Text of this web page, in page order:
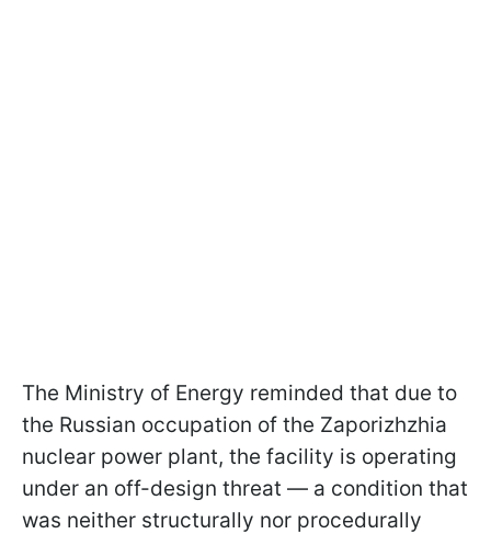
The Ministry of Energy reminded that due to
the Russian occupation of the Zaporizhzhia
nuclear power plant, the facility is operating
under an off-design threat — a condition that
was neither structurally nor procedurally